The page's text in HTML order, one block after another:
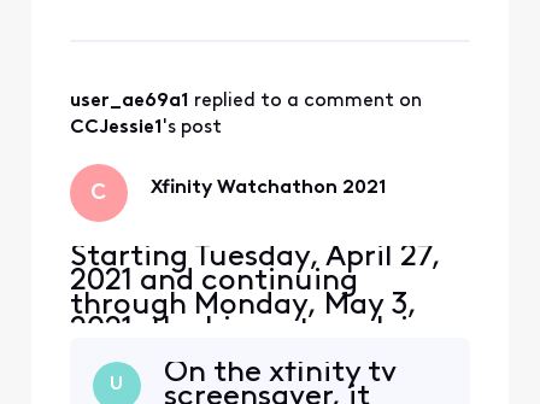
watch thousands of
episodes and hundreds of
user_ae69a1 replied to a comment on
CCJessie1's post
C Xfinity Watchathon 2021
Starting Tuesday, April 27,
2021 and continuing
through Monday, May 3,
2021, the biggest week in
Watch the best shows and
U
On the xfinity tv
screensaver, it